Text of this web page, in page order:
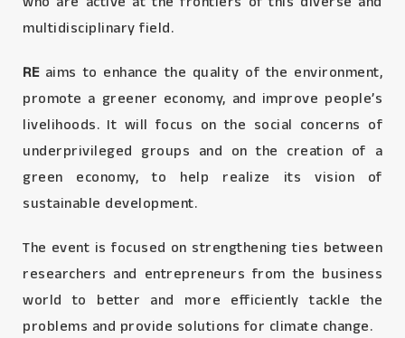
multidisciplinary field.
REaims to enhance the quality of the environment,
promote a greener economy, and improve people’s
livelihoods. It will focus on the social concerns of
underprivileged groups and on the creation of a
green economy, to help realize its vision of
sustainable development.
The event is focused on strengthening ties between
researchers and entrepreneurs from the business
world to better and more efficiently tackle the
problems and provide solutions for climate change.